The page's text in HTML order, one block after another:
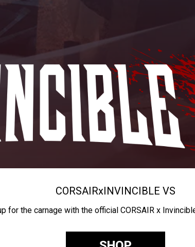
CORSAIRxINVINCIBLE VS
for the carnage with the official CORSAIR x